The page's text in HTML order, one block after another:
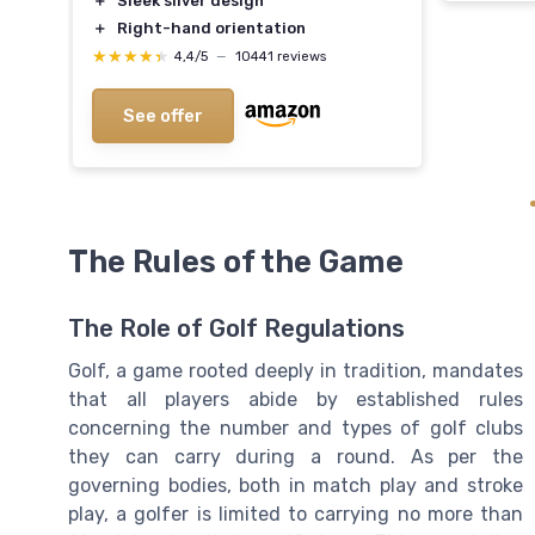
＋
Right-hand orientation
★★★★★
★★★★★ 4,4/5 — 10441 reviews
See offer
The Rules of the Game
The Role of Golf Regulations
Golf, a game rooted deeply in tradition, mandates
that all players abide by established rules
concerning the number and types of golf clubs
they can carry during a round. As per the
governing bodies, both in match play and stroke
play, a golfer is limited to carrying no more than